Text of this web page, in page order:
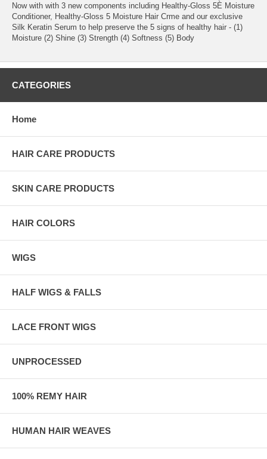
Now with with 3 new components including Healthy-Gloss 5È Moisture
Conditioner, Healthy-Gloss 5 Moisture Hair Crme and our exclusive
Silk Keratin Serum to help preserve the 5 signs of healthy hair - (1)
Moisture (2) Shine (3) Strength (4) Softness (5) Body
CATEGORIES
Home
HAIR CARE PRODUCTS
SKIN CARE PRODUCTS
HAIR COLORS
WIGS
HALF WIGS & FALLS
LACE FRONT WIGS
UNPROCESSED
100% REMY HAIR
HUMAN HAIR WEAVES